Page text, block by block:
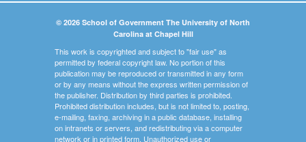
© 2026 School of Government The University of North
Carolina at Chapel Hill
This work is copyrighted and subject to "fair use" as
permitted by federal copyright law. No portion of this
publication may be reproduced or transmitted in any form
or by any means without the express written permission of
the publisher. Distribution by third parties is prohibited.
Prohibited distribution includes, but is not limited to, posting,
e-mailing, faxing, archiving in a public database, installing
on intranets or servers, and redistributing via a computer
network or in printed form. Unauthorized use or